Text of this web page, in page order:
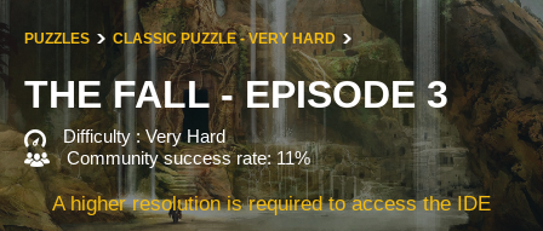
PUZZLES CLASSIC PUZZLE - VERY HARD
THE FALL - EPISODE 3
Difficulty :Very Hard
Community success rate: 11%
A higher resolution is required to access the IDE